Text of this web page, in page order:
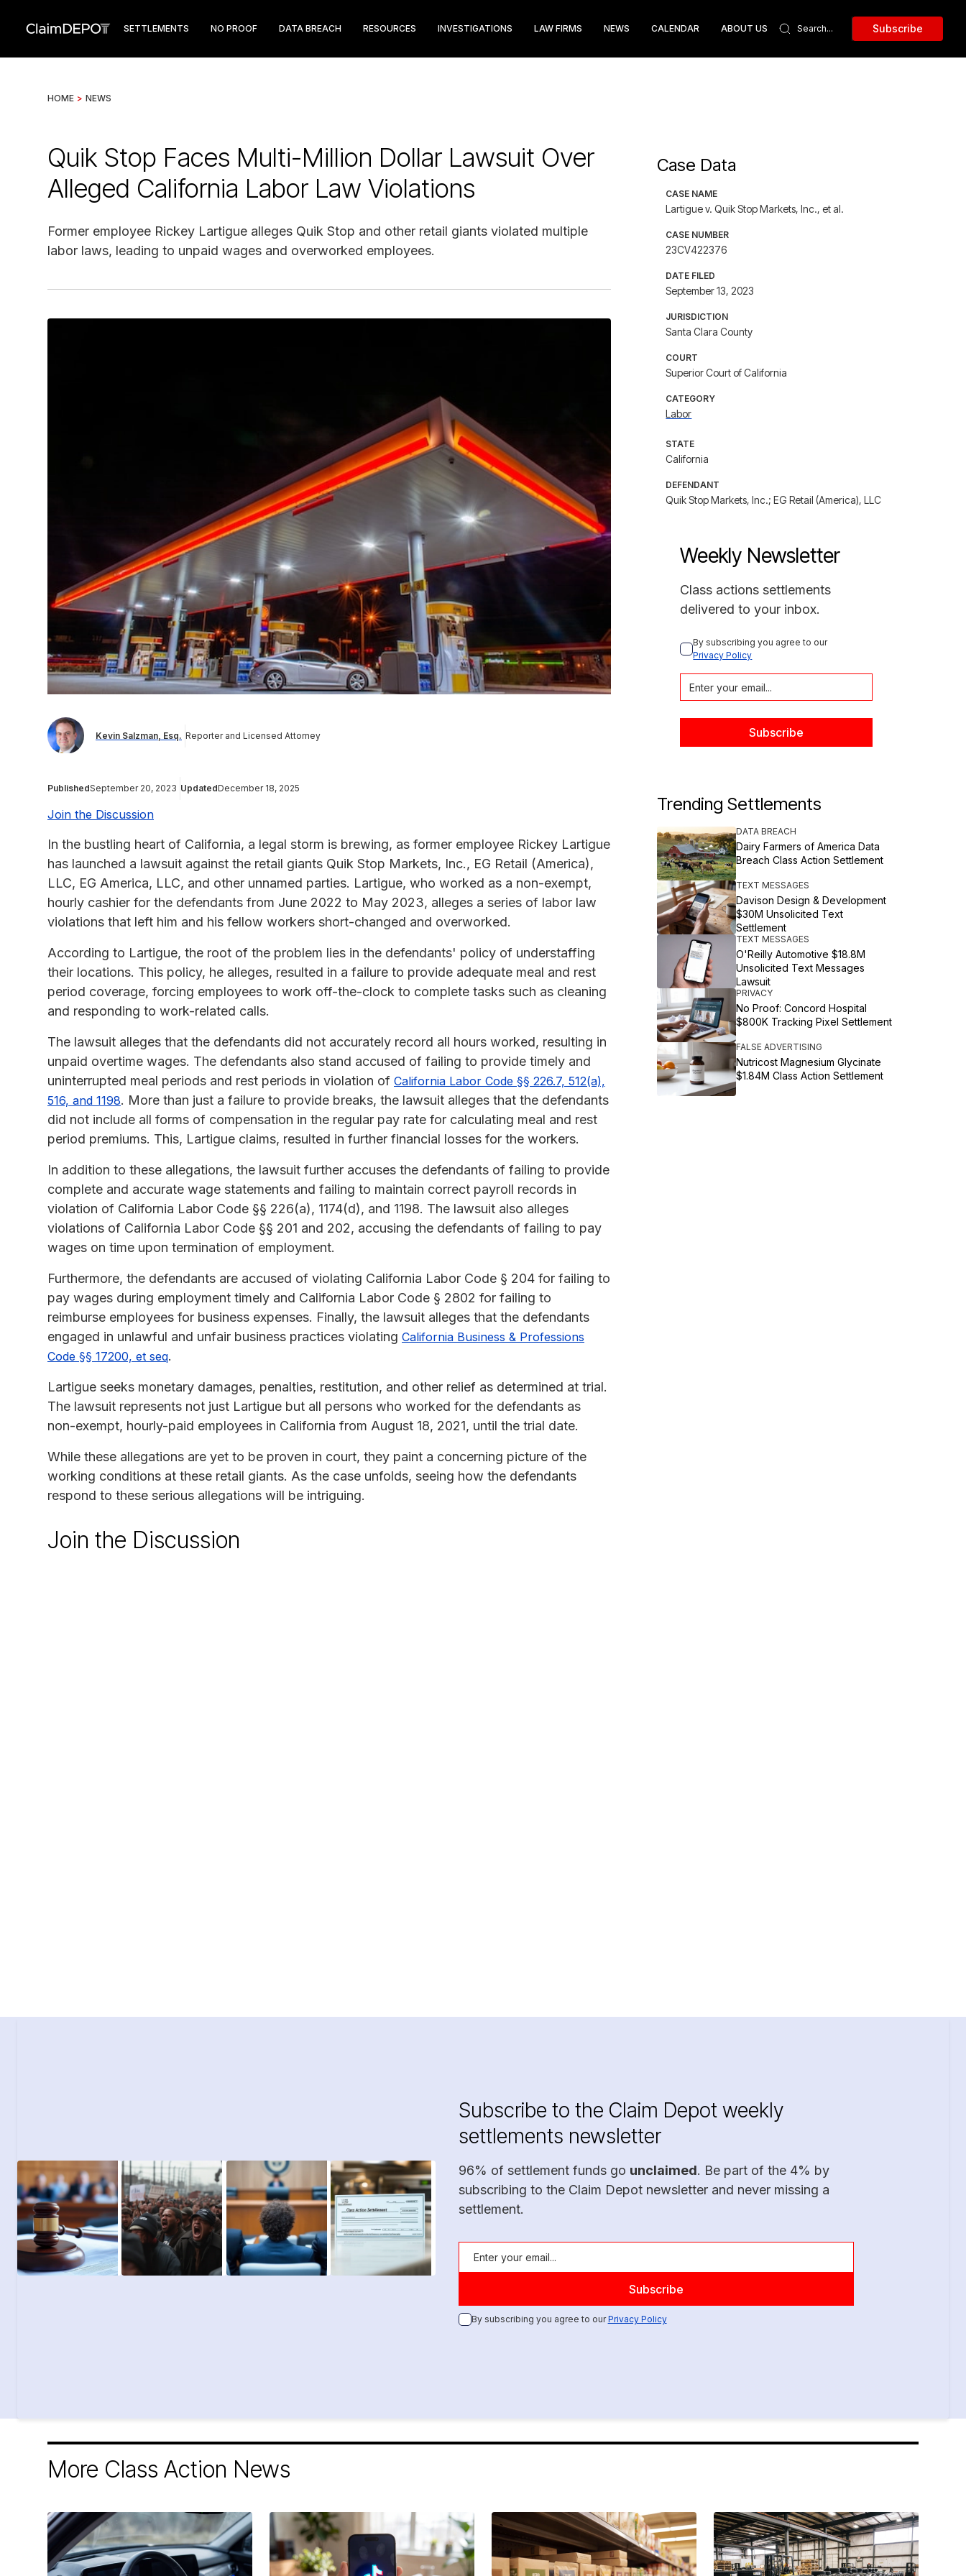
SETTLEMENTS NO PROOF DATA BREACH RESOURCES INVESTIGATIONS LAW FIRMS NEWS CALENDAR ABOUT US Subscribe
HOME > NEWS
Quik Stop Faces Multi-Million Dollar Lawsuit Over
Alleged California Labor Law Violations
Former employee Rickey Lartigue alleges Quik Stop and other retail giants violated multiple
labor laws, leading to unpaid wages and overworked employees.
Kevin Salzman, Esq. Reporter and Licensed Attorney
PublishedSeptember 20, 2023 UpdatedDecember 18, 2025
Join the Discussion
In the bustling heart of California, a legal storm is brewing, as former employee Rickey Lartigue
has launched a lawsuit against the retail giants Quik Stop Markets, Inc., EG Retail (America),
LLC, EG America, LLC, and other unnamed parties. Lartigue, who worked as a non-exempt,
hourly cashier for the defendants from June 2022 to May 2023, alleges a series of labor law
violations that left him and his fellow workers short-changed and overworked.
According to Lartigue, the root of the problem lies in the defendants' policy of understaffing
their locations. This policy, he alleges, resulted in a failure to provide adequate meal and rest
period coverage, forcing employees to work off-the-clock to complete tasks such as cleaning
and responding to work-related calls.
The lawsuit alleges that the defendants did not accurately record all hours worked, resulting in
unpaid overtime wages. The defendants also stand accused of failing to provide timely and
uninterrupted meal periods and rest periods in violation of California Labor Code §§ 226.7, 512(a),
516, and 1198. More than just a failure to provide breaks, the lawsuit alleges that the defendants
did not include all forms of compensation in the regular pay rate for calculating meal and rest
period premiums. This, Lartigue claims, resulted in further financial losses for the workers.
In addition to these allegations, the lawsuit further accuses the defendants of failing to provide
complete and accurate wage statements and failing to maintain correct payroll records in
violation of California Labor Code §§ 226(a), 1174(d), and 1198. The lawsuit also alleges
violations of California Labor Code §§ 201 and 202, accusing the defendants of failing to pay
wages on time upon termination of employment.
Furthermore, the defendants are accused of violating California Labor Code § 204 for failing to
pay wages during employment timely and California Labor Code § 2802 for failing to
reimburse employees for business expenses. Finally, the lawsuit alleges that the defendants
engaged in unlawful and unfair business practices violating California Business & Professions
Code §§ 17200, et seq.
Lartigue seeks monetary damages, penalties, restitution, and other relief as determined at trial.
The lawsuit represents not just Lartigue but all persons who worked for the defendants as
non-exempt, hourly-paid employees in California from August 18, 2021, until the trial date.
While these allegations are yet to be proven in court, they paint a concerning picture of the
working conditions at these retail giants. As the case unfolds, seeing how the defendants
respond to these serious allegations will be intriguing.
Case Data
CASE NAME
Lartigue v. Quik Stop Markets, Inc., et al.
CASE NUMBER
23CV422376
DATE FILED
September 13, 2023
JURISDICTION
Santa Clara County
COURT
Superior Court of California
CATEGORY
Labor
STATE
California
DEFENDANT
Quik Stop Markets, Inc.; EG Retail (America), LLC
Weekly Newsletter
Class actions settlements
delivered to your inbox.
By subscribing you agree to our
Privacy Policy
Trending Settlements
DATA BREACH
Dairy Farmers of America Data
Breach Class Action Settlement
TEXT MESSAGES
Davison Design & Development
$30M Unsolicited Text
Settlement
TEXT MESSAGES
O'Reilly Automotive $18.8M
Unsolicited Text Messages
Lawsuit
PRIVACY
No Proof: Concord Hospital
$800K Tracking Pixel Settlement
FALSE ADVERTISING
Nutricost Magnesium Glycinate
$1.84M Class Action Settlement
Join the Discussion
Subscribe to the Claim Depot weekly
settlements newsletter
96% of settlement funds go unclaimed. Be part of the 4% by
subscribing to the Claim Depot newsletter and never missing a
settlement.
By subscribing you agree to ourPrivacy Policy
More Class Action News